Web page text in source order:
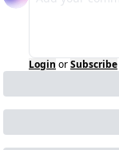
Login orSubscribe